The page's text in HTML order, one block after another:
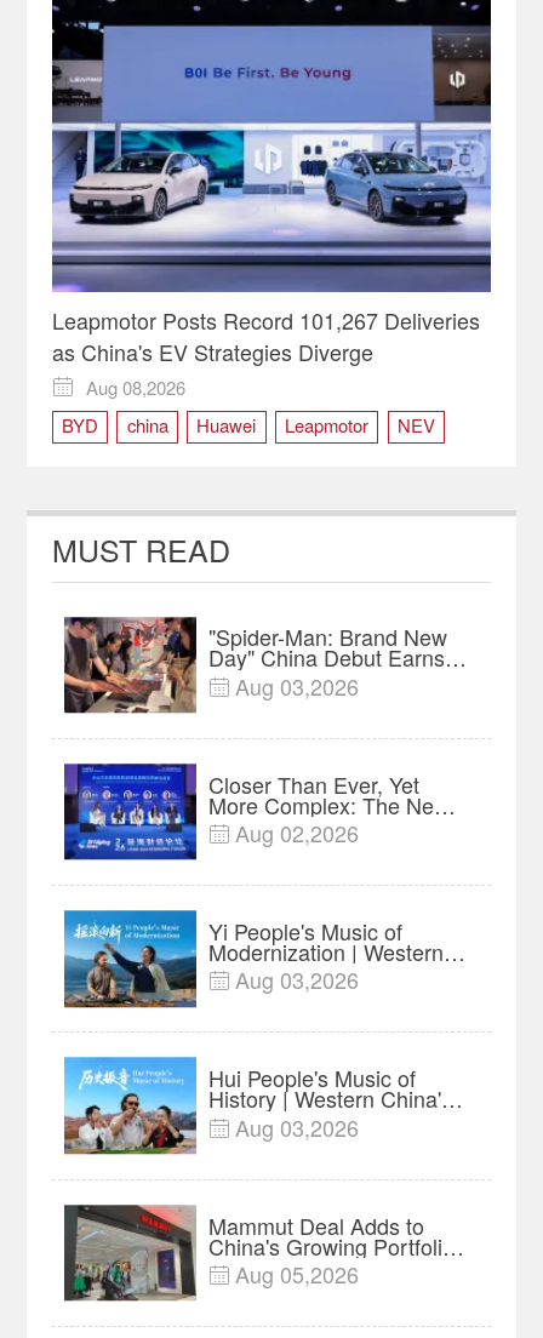
Leapmotor Posts Record 101,267 Deliveries
as China's EV Strategies Diverge

Aug 08,2026
BYD
china Huawei Leapmotor NEV
MUST READ
"Spider-Man: Brand New
Day" China Debut Earns
$35 million, Global
Advance Release Sets 7-
 Aug 03,2026
Closer Than Ever, Yet
More Complex: The New
Reality for Chinese
Businesses in ASEAN |
 Aug 02,2026
Yi People's Music of
Modernization | Western
China's Melody
Documentary EP6
 Aug 03,2026
Hui People's Music of
History | Western China's
Melody Documentary EP5
 Aug 03,2026
Mammut Deal Adds to
China's Growing Portfolio
of Global Outdoor Brands
 Aug 05,2026